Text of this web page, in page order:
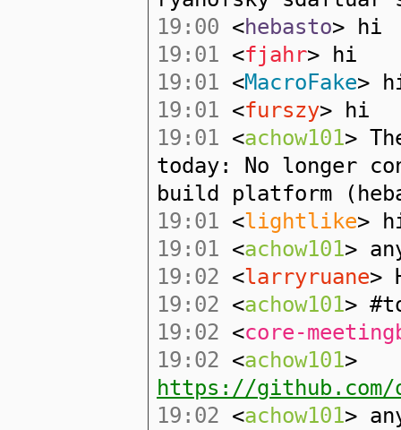
19:00 <hebasto> hi
19:01 <fjahr> hi
19:01 <MacroFake>
19:01 <furszy> hi
19:01 <achow101>
today: No longer
build platform
19:01 <lightlike>
19:01 <achow101>
19:02 <larryruane>
19:02 <achow101>
19:02 <core-
19:02 <achow101>
https://
19:02 <achow101>